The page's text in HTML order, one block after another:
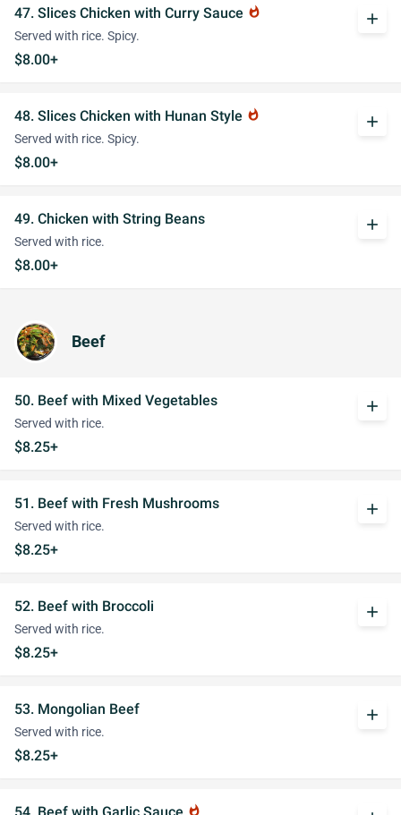
47. Slices Chicken with Curry Sauce whatshot
Served with rice. Spicy.
$8.00+
add
48. Slices Chicken with Hunan Style whatshot
Served with rice. Spicy.
$8.00+
add
49. Chicken with String Beans
Served with rice.
$8.00+
add
Beef
50. Beef with Mixed Vegetables
Served with rice.
$8.25+
add
51. Beef with Fresh Mushrooms
Served with rice.
$8.25+
add
52. Beef with Broccoli
Served with rice.
$8.25+
add
53. Mongolian Beef
Served with rice.
$8.25+
add
whatshot